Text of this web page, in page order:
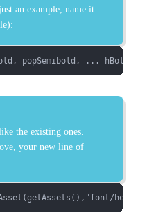
an example, name it
popSemibold, ... hBold;
the existing ones.
your new line of